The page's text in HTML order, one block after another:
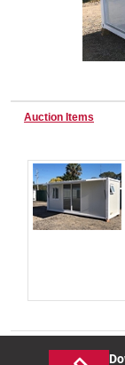
Caravans
Auction Items